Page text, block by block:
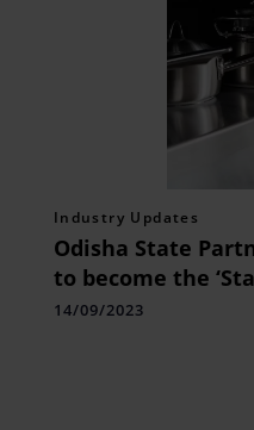
Industry Updates
Odisha State
to become the
Destination’ for
14/09/2023